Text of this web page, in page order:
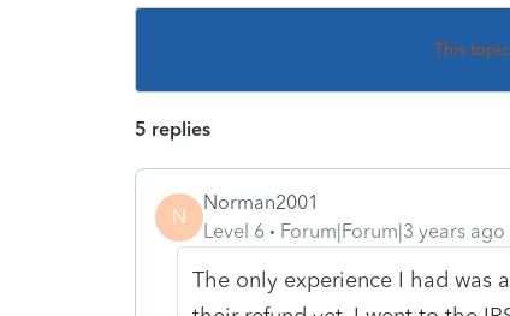
This
5 replies
N
Norman2001
Level 6
Forum|Forum|3 years ago
The only experience I had was